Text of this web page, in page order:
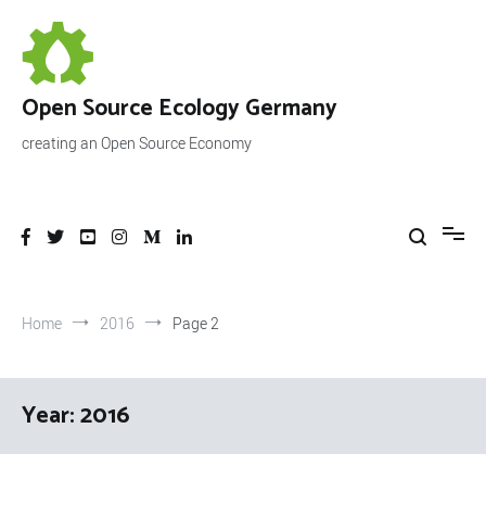
content
Open Source Ecology Germany
creating an Open Source Economy
Home 2016 Page 2
Year:2016